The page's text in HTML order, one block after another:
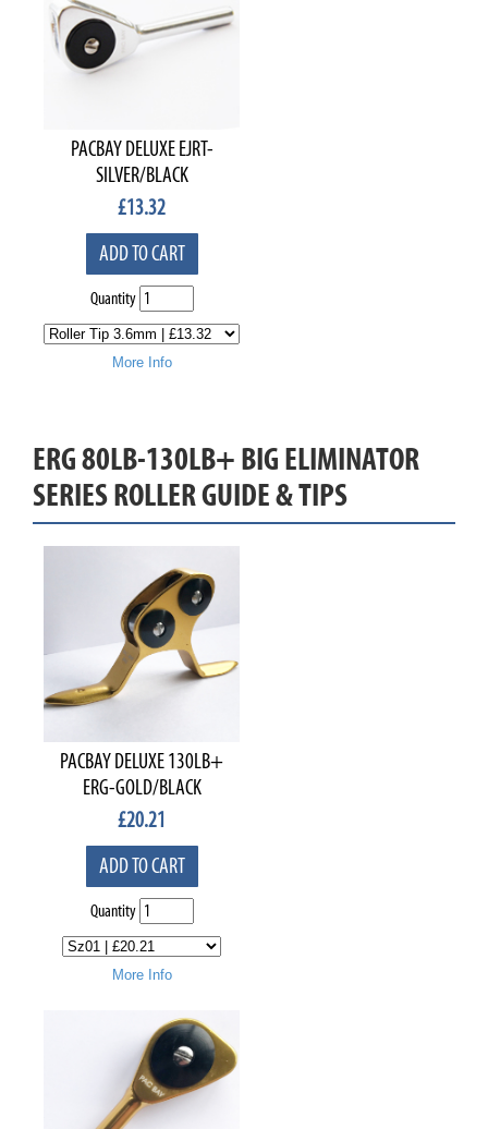
PACBAY DELUXE EJRT-
SILVER/BLACK
£13.32
ADD TO CART
Quantity
More Info
ERG 80LB-130LB+ BIG ELIMINATOR
SERIES ROLLER GUIDE & TIPS
PACBAY DELUXE 130LB+
ERG-GOLD/BLACK
£20.21
ADD TO CART
Quantity
More Info